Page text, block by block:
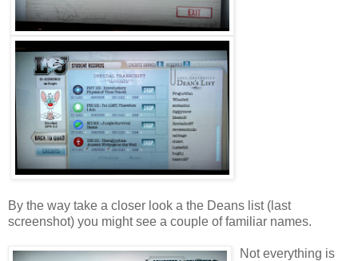
By the way take a closer look a the Deans list (last
screenshot) you might see a couple of familiar names.
Not everything is